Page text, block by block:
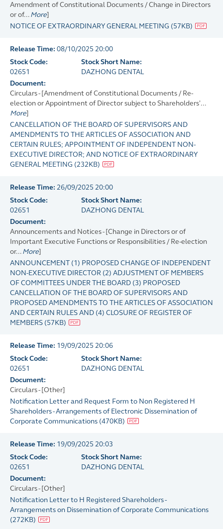
Amendment of Constitutional Documents / Change in Directors
or of... More]
NOTICE OF EXTRAORDINARY GENERAL MEETING (57KB)
Release Time: 08/10/2025 20:00
Stock Code:
02651
Stock Short Name:
DAZHONG DENTAL
Document:
Circulars - [Amendment of Constitutional Documents / Re-
election or Appointment of Director subject to Shareholders'...
More]
CANCELLATION OF THE BOARD OF SUPERVISORS AND
AMENDMENTS TO THE ARTICLES OF ASSOCIATION AND
CERTAIN RULES; APPOINTMENT OF INDEPENDENT NON-
EXECUTIVE DIRECTOR; AND NOTICE OF EXTRAORDINARY
GENERAL MEETING (232KB)
Release Time: 26/09/2025 20:00
Stock Code:
02651
Stock Short Name:
DAZHONG DENTAL
Document:
Announcements and Notices - [Change in Directors or of
Important Executive Functions or Responsibilities / Re-election
or... More]
ANNOUNCEMENT (1) PROPOSED CHANGE OF INDEPENDENT
NON-EXECUTIVE DIRECTOR (2) ADJUSTMENT OF MEMBERS
OF COMMITTEES UNDER THE BOARD (3) PROPOSED
CANCELLATION OF THE BOARD OF SUPERVISORS AND
PROPOSED AMENDMENTS TO THE ARTICLES OF ASSOCIATION
AND CERTAIN RULES AND (4) CLOSURE OF REGISTER OF
MEMBERS (57KB)
Release Time: 19/09/2025 20:06
Stock Code:
02651
Stock Short Name:
DAZHONG DENTAL
Document:
Circulars - [Other]
Notification Letter and Request Form to Non Registered H
Shareholders - Arrangements of Electronic Dissemination of
Corporate Communications (470KB)
Release Time: 19/09/2025 20:03
Stock Code:
02651
Stock Short Name:
DAZHONG DENTAL
Document:
Circulars - [Other]
Notification Letter to H Registered Shareholders -
Arrangements on Dissemination of Corporate Communications
(272KB)